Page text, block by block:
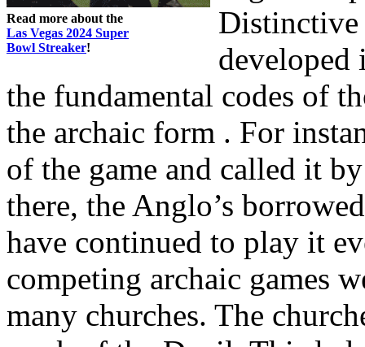
Read more about the
Las Vegas 2024 Super
Bowl Streaker!
Distinctive
developed
the fundamental codes of
the archaic form . For
of the game and called it
there, the Anglo’s
have continued to play it
competing archaic games
many churches. The